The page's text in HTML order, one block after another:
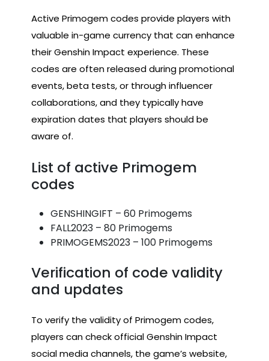
Active Primogem codes provide players with
valuable in-game currency that can enhance
their Genshin Impact experience. These
codes are often released during promotional
events, beta tests, or through influencer
collaborations, and they typically have
expiration dates that players should be
aware of.
List of active Primogem
codes
GENSHINGIFT – 60 Primogems
FALL2023 – 80 Primogems
PRIMOGEMS2023 – 100 Primogems
Verification of code validity
and updates
To verify the validity of Primogem codes,
players can check official Genshin Impact
social media channels, the game’s website,